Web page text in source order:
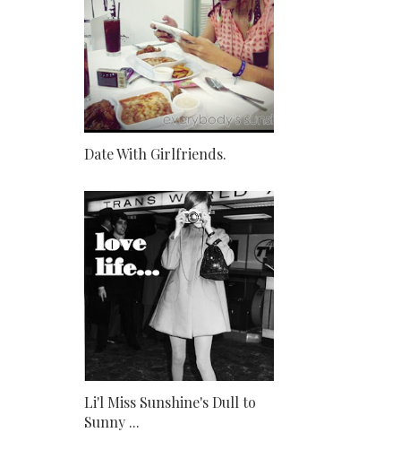
Date With Girlfriends.
Li'l Miss Sunshine's Dull to
Sunny ...